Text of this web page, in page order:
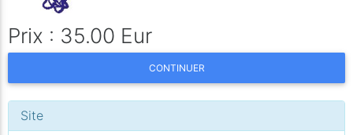
Prix : 35.00 Eur
CONTINUER
Site